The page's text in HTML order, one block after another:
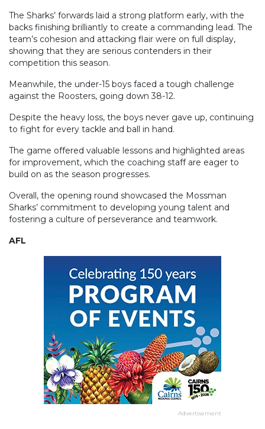
The Sharks’ forwards laid a strong platform early, with the
backs finishing brilliantly to create a commanding lead. The
team’s cohesion and attacking flair were on full display,
showing that they are serious contenders in their
competition this season.
Meanwhile, the under-15 boys faced a tough challenge
against the Roosters, going down 38-12.
Despite the heavy loss, the boys never gave up, continuing
to fight for every tackle and ball in hand.
The game offered valuable lessons and highlighted areas
for improvement, which the coaching staff are eager to
build on as the season progresses.
Overall, the opening round showcased the Mossman
Sharks’ commitment to developing young talent and
fostering a culture of perseverance and teamwork.
AFL
Advertisement